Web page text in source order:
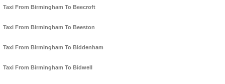
Taxi From Birmingham To Beecroft
Taxi From Birmingham To Beeston
Taxi From Birmingham To Biddenham
Taxi From Birmingham To Bidwell